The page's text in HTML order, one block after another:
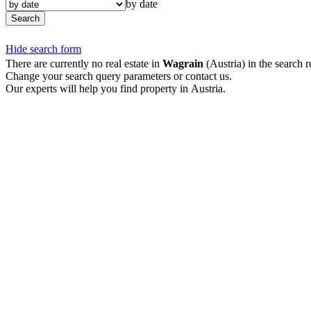
by date
Search
Hide search form
There are currently no real estate in Wagrain (Austria) in the search
Change your search query parameters or contact us.
Our experts will help you find property in Austria.